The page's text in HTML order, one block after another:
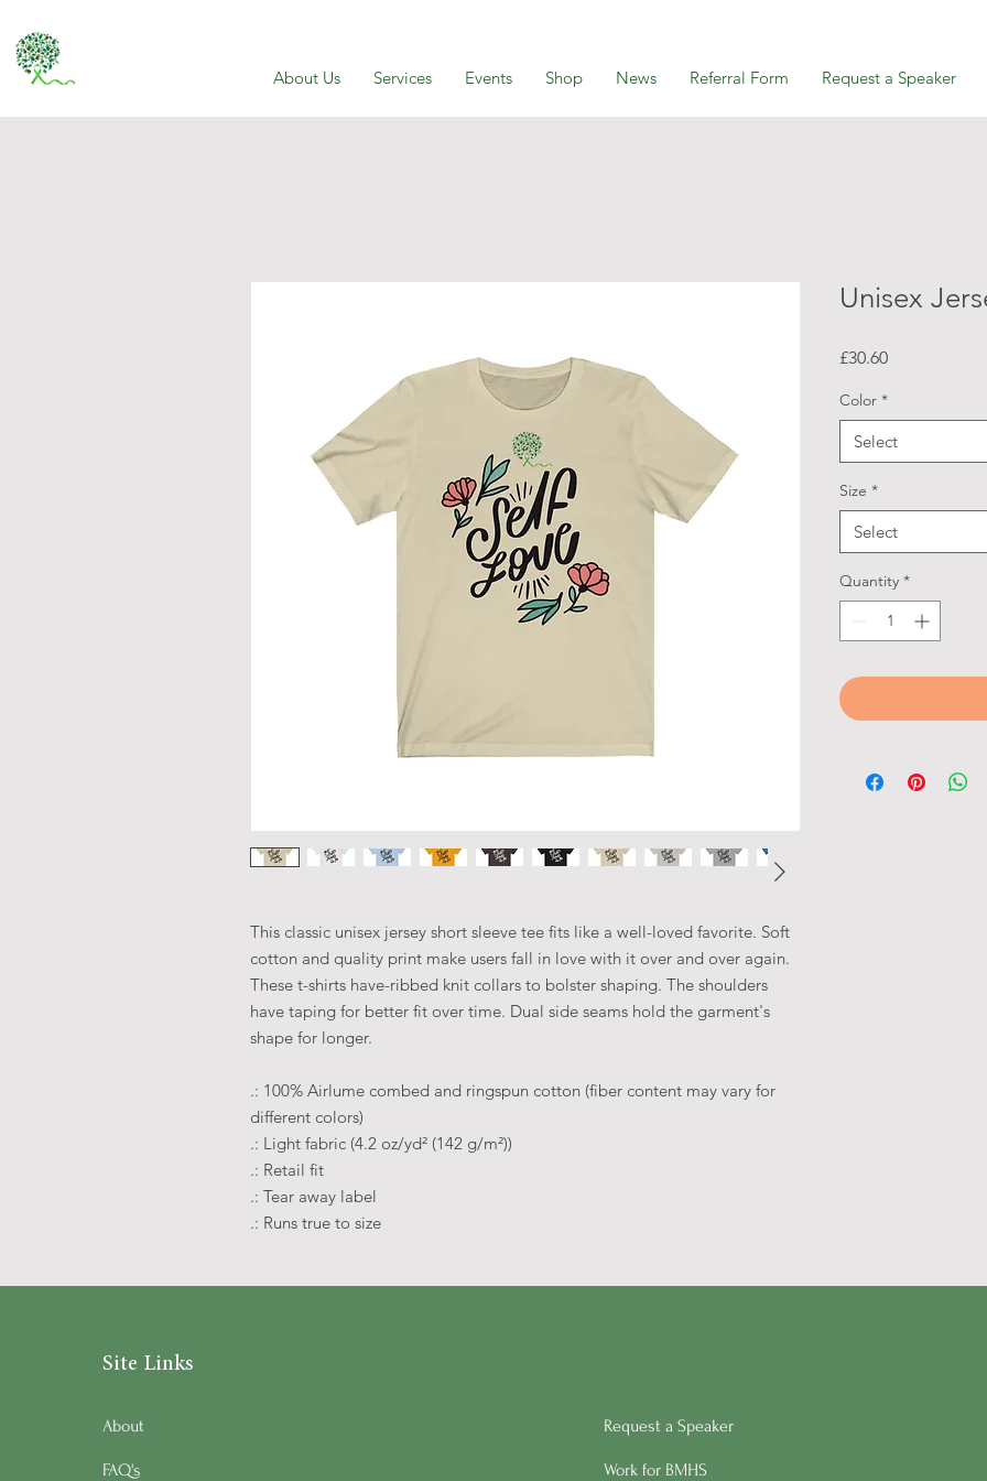
About Us Services Events Shop News Referral Form Request a Speaker
This classic unisex jersey short sleeve tee fits like a well-loved favorite. Soft
cotton and quality print make users fall in love with it over and over again.
These t-shirts have-ribbed knit collars to bolster shaping. The shoulders
have taping for better fit over time. Dual side seams hold the garment's
shape for longer.
.: 100% Airlume combed and ringspun cotton (fiber content may vary for
different colors)
.: Light fabric (4.2 oz/yd² (142 g/m²))
.: Retail fit
.: Tear away label
.: Runs true to size
Unisex
£30.60Price
Color *
Select
Size *
Select
Quantity *
Site Links
About
FAQ's
Request a Speaker
Work for BMHS